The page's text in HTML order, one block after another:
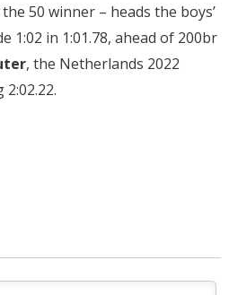
the 50 winner – heads the boys’
1:02 in 1:01.78, ahead of 200br
, the Netherlands 2022